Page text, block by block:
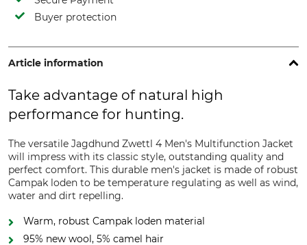
Buyer protection
Article information
Take advantage of natural high
performance for hunting.
The versatile Jagdhund Zwettl 4 Men's Multifunction Jacket
will impress with its classic style, outstanding quality and
perfect comfort. This durable men's jacket is made of robust
Campak loden to be temperature regulating as well as wind,
water and dirt repelling.
Warm, robust Campak loden material
95% new wool, 5% camel hair